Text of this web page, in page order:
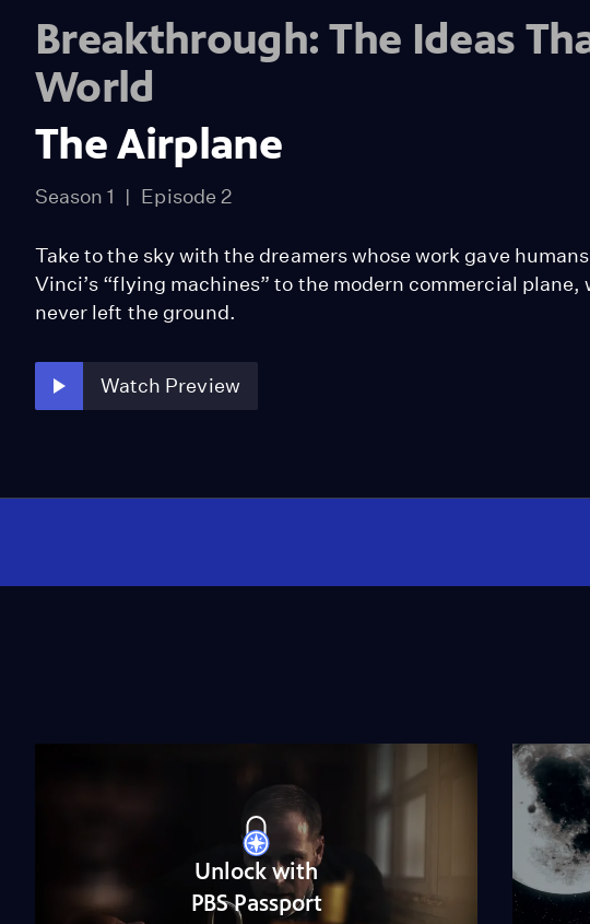
Breakthrough: The Ideas
World
The Airplane
Season 1 Episode 2
Take to the sky with the dreamers whose work gave
Vinci’s “flying machines” to the modern commercial
never left the ground.
Watch Preview
Unlock with
PBS Passport